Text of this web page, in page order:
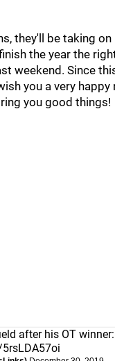
they'll be taking
the year the
weekend. Since
you a very happy
you good things!
after his OT winner: